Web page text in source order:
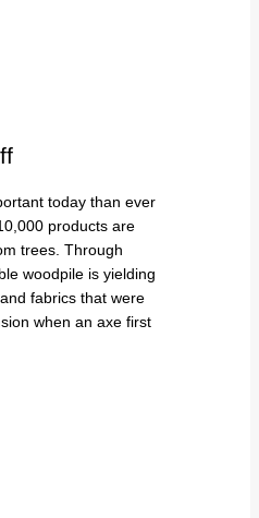
today than ever
products are
trees. Through
woodpile is yielding
fabrics that were
when an axe first